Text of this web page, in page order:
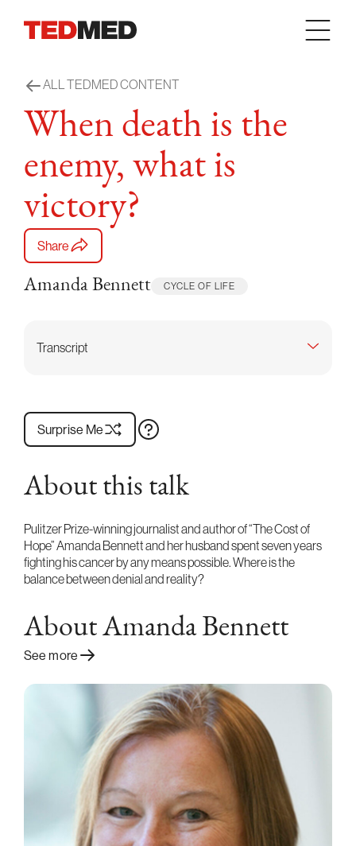
ALL TEDMED CONTENT
When death is the
enemy, what is
victory?
Share
Amanda Bennett CYCLE OF LIFE
Transcript
Surprise Me
About this talk
Pulitzer Prize-winning journalist and author of “The Cost of
Hope” Amanda Bennett and her husband spent seven years
fighting his cancer by any means possible. Where is the
balance between denial and reality?
About Amanda Bennett
See more